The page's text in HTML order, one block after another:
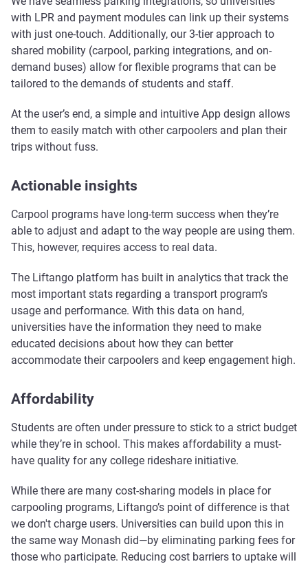
with LPR and payment modules can link up their systems
with just one-touch. Additionally, our 3-tier approach to
shared mobility (carpool, parking integrations, and on-
demand buses) allow for flexible programs that can be
tailored to the demands of students and staff.
At the user’s end, a simple and intuitive App design allows
them to easily match with other carpoolers and plan their
trips without fuss.
Actionable insights
Carpool programs have long-term success when they’re
able to adjust and adapt to the way people are using them.
This, however, requires access to real data.
The Liftango platform has built in analytics that track the
most important stats regarding a transport program’s
usage and performance. With this data on hand,
universities have the information they need to make
educated decisions about how they can better
accommodate their carpoolers and keep engagement high.
Affordability
Students are often under pressure to stick to a strict budget
while they’re in school. This makes affordability a must-
have quality for any college rideshare initiative.
While there are many cost-sharing models in place for
carpooling programs, Liftango’s point of difference is that
we don't charge users. Universities can build upon this in
the same way Monash did—by eliminating parking fees for
those who participate. Reducing cost barriers to uptake will